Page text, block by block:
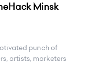
Minsk
punch of
artists, marketers